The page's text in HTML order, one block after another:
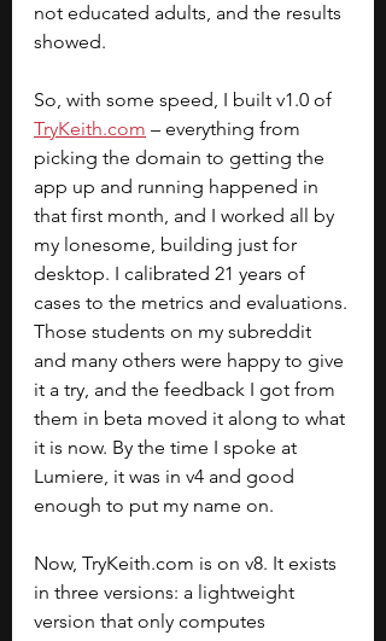
not educated adults, and the results
showed.
So, with some speed, I built v1.0 of
TryKeith.com – everything from
picking the domain to getting the
app up and running happened in
that first month, and I worked all by
my lonesome, building just for
desktop. I calibrated 21 years of
cases to the metrics and evaluations.
Those students on my subreddit
and many others were happy to give
it a try, and the feedback I got from
them in beta moved it along to what
it is now. By the time I spoke at
Lumiere, it was in v4 and good
enough to put my name on.
Now, TryKeith.com is on v8. It exists
in three versions: a lightweight
version that only computes